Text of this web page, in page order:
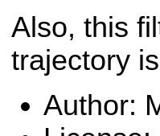
Also, this
trajectory
Author: